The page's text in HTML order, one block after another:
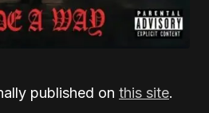
published on this site.